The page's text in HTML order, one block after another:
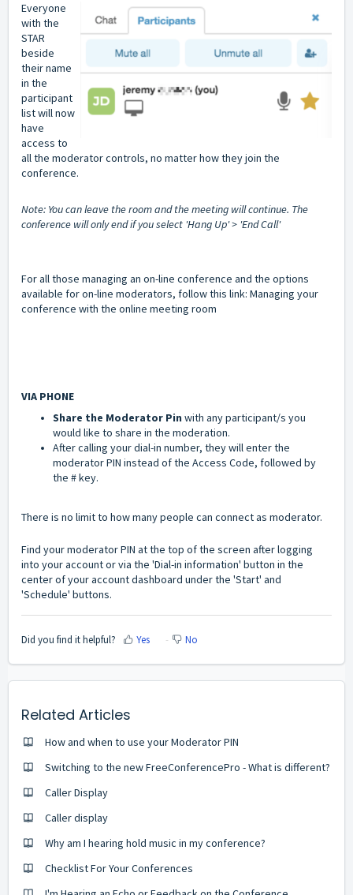
Everyone
with the
STAR
beside
their name
in the
participant
list will now
have
access to
all the moderator controls, no matter how they join the
conference.
Note: You can leave the room and the meeting will continue. The
conference will only end if you select 'Hang Up' > 'End Call'
For all those managing an on-line conference and the options
available for on-line moderators, follow this link: Managing your
conference with the online meeting room
VIA PHONE
Share the Moderator Pin with any participant/s you
would like to share in the moderation.
After calling your dial-in number, they will enter the
moderator PIN instead of the Access Code, followed by
the # key.
There is no limit to how many people can connect as moderator.
Find your moderator PIN at the top of the screen after logging
into your account or via the 'Dial-in information' button in the
center of your account dashboard under the 'Start' and
'Schedule' buttons.
Did you find it helpful? Yes No
Related Articles
How and when to use your Moderator PIN
Switching to the new FreeConferencePro - What is different?
Caller Display
Caller display
Why am I hearing hold music in my conference?
Checklist For Your Conferences